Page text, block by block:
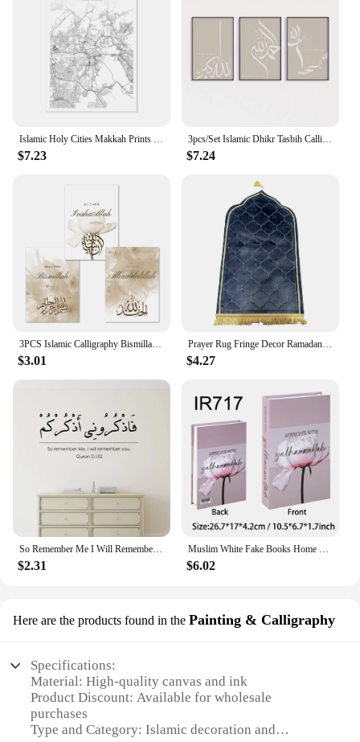
Islamic Holy Cities Makkah Prints Madinah Quds Jerusalem Arabic Wall Art Canvas Painting Mecca Posters Living Room Home Decor
$7.23
3pcs/Set Islamic Dhikr Tasbih Calligraphy Arabic Wall Art Prints Canvas Painting Poster Pictures For Living Room Home Decor
$7.24
3PCS Islamic Calligraphy Bismillah Beige Floral Posters Canvas Painting Wall Art Pictures Living Room Interior Home Decoration
$3.01
Prayer Rug Fringe Decor Ramadan Eid Gift Non-Slip Rubber Bottom Islamic Gift Prayer Mat Spiritual Journey Qibla Rug
$4.27
So Remember Me I Will Remember You Wall Sticker Islamic Home Decor Living Room Arabic Wall Decal Vinyl Art Muslim Wallpaper
$2.31
Muslim White Fake Books Home Decor Simulation Coffee Table Decorative Book Living Room Decoration Additional Shooting Props
$6.02
Here are the products found in the Painting & Calligraphy
Specifications:
Material: High-quality canvas and ink
Product Discount: Available for wholesale
purchases
Type and Category: Islamic decoration and